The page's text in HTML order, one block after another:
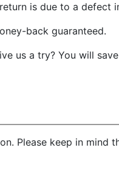
is due to a defect
back guaranteed.
us a try? You will
Please keep in